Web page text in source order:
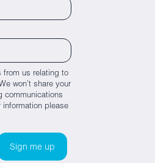
from us relating to
won’t share your
communications
information please